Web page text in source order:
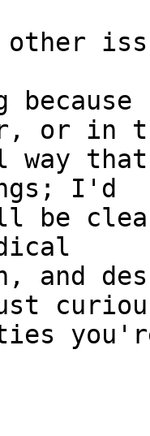
or in
way
I'd
be
and